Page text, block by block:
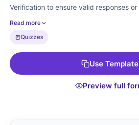
Verification to ensure valid responses or
Signatures for formal assessments. Easily embed your quiz on
with Form Analytics and export
testing vocabulary knowledge today
template!
Read more
Quizzes
Use Template
Preview full